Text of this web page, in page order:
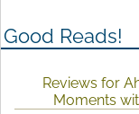
Good Reads!
Reviews for
Moments